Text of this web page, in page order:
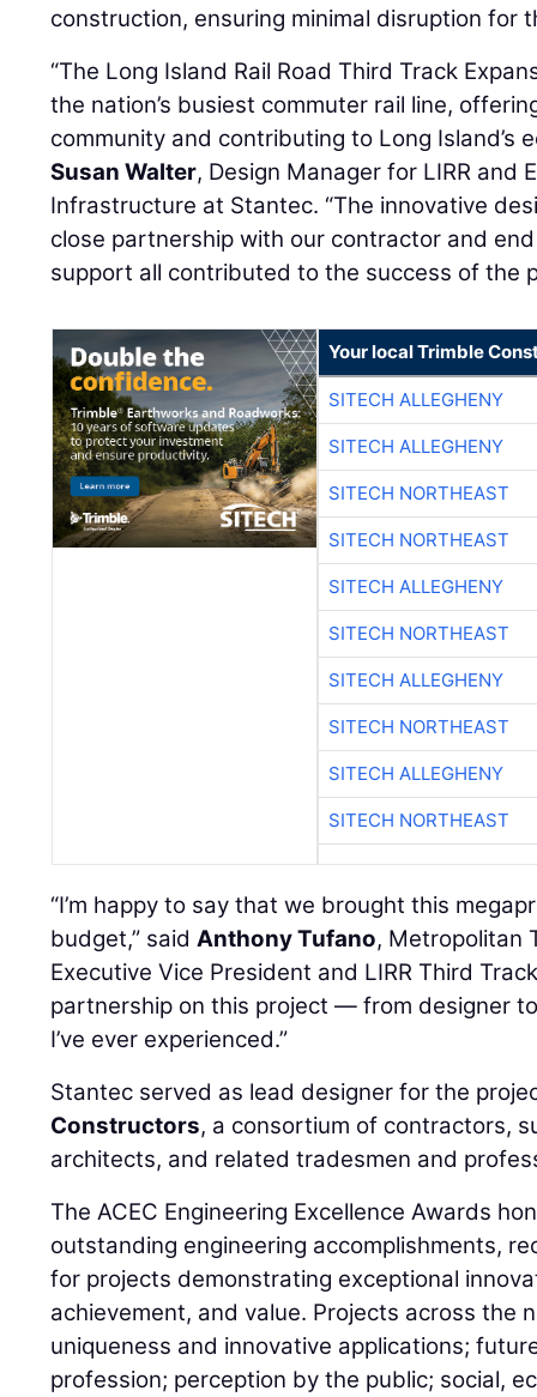
construction, ensuring minimal disruption for
“The Long Island Rail Road Third Track
the nation’s busiest commuter rail line,
community and contributing to Long Island’s
Susan Walter, Design Manager for LIRR and
Infrastructure at Stantec. “The innovative
close partnership with our contractor and
support all contributed to the success of the
Your local Trimble
SITECH ALLEGHENY
SITECH ALLEGHENY
SITECH NORTHEAST
SITECH NORTHEAST
SITECH ALLEGHENY
SITECH NORTHEAST
SITECH ALLEGHENY
SITECH NORTHEAST
SITECH ALLEGHENY
SITECH NORTHEAST
“I’m happy to say that we brought this
budget,” saidAnthony Tufano, Metropolitan
Executive Vice President and LIRR Third
partnership on this project — from designer
I’ve ever experienced.”
Stantec served as lead designer for the
Constructors, a consortium of contractors,
architects, and related tradesmen and
The ACEC Engineering Excellence Awards
outstanding engineering accomplishments,
for projects demonstrating exceptional
achievement, and value. Projects across the
uniqueness and innovative applications;
profession; perception by the public; social,